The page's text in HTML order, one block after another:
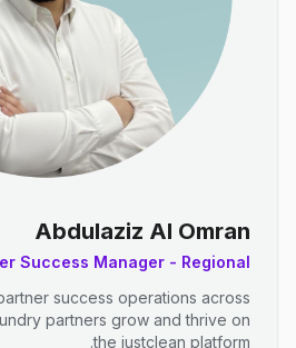
Abdulaziz Al Omran
Success Manager - Regional
success operations across
partners grow and thrive on
the justclean platform.